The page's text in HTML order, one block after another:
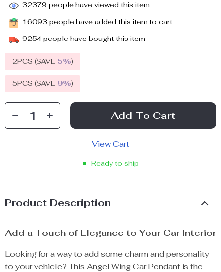
32379 people have viewed this item
16093 people have added this item to cart
9254 people have bought this item
2PCS (SAVE 5%)
5PCS (SAVE 9%)
Add To Cart
View Cart
Ready to ship
Product Description
Add a Touch of Elegance to Your Car Interior
Looking for a way to add some charm and personality
to your vehicle? This Angel Wing Car Pendant is the